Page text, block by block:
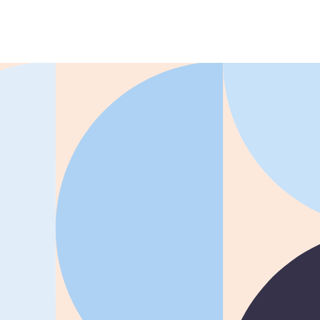
resolved 87%
improved time to
productivity by 50% with
Learn more
ROI Report